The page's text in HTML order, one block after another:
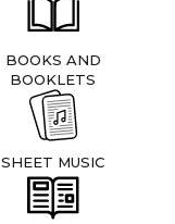
BOOKS AND
BOOKLETS
SHEET MUSIC